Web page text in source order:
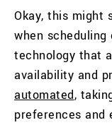
Okay, this might
when scheduling
technology that
availability and
automated,
preferences